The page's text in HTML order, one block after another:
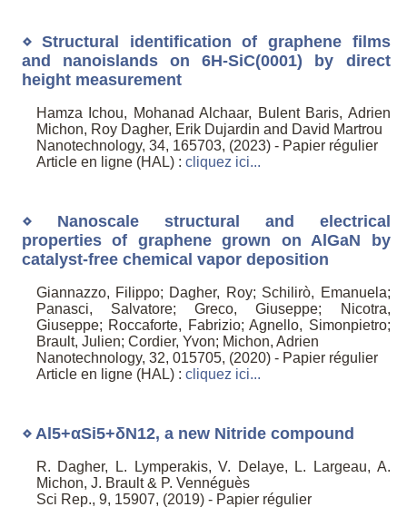
⋄ Structural identification of graphene films
and nanoislands on 6H-SiC(0001) by direct
height measurement
Hamza Ichou, Mohanad Alchaar, Bulent Baris, Adrien
Michon, Roy Dagher, Erik Dujardin and David Martrou
Nanotechnology, 34, 165703, (2023) - Papier régulier
Article en ligne (HAL) : cliquez ici...
⋄ Nanoscale structural and electrical
properties of graphene grown on AlGaN by
catalyst-free chemical vapor deposition
Giannazzo, Filippo; Dagher, Roy; Schilirò, Emanuela;
Panasci, Salvatore; Greco, Giuseppe; Nicotra,
Giuseppe; Roccaforte, Fabrizio; Agnello, Simonpietro;
Brault, Julien; Cordier, Yvon; Michon, Adrien
Nanotechnology, 32, 015705, (2020) - Papier régulier
Article en ligne (HAL) : cliquez ici...
⋄ Al5+αSi5+δN12, a new Nitride compound
R. Dagher, L. Lymperakis, V. Delaye, L. Largeau, A.
Michon, J. Brault & P. Vennéguès
Sci Rep., 9, 15907, (2019) - Papier régulier